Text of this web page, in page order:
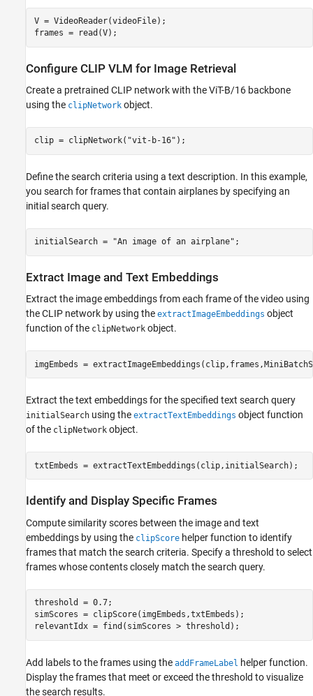
V = VideoReader(videoFile);
frames = read(V);
Configure CLIP VLM for Image Retrieval
Create a pretrained CLIP network with the ViT-B/16 backbone
using the clipNetwork object.
clip = clipNetwork( "vit-b-16" );
Define the search criteria using a text description. In this example,
you search for frames that contain airplanes by specifying an
initial search query.
initialSearch = "An image of an airplane" ;
Extract Image and Text Embeddings
Extract the image embeddings from each frame of the video using
the CLIP network by using the extractImageEmbeddings object
function of the clipNetwork object.
imgEmbeds =
Extract the text embeddings for the specified text search query
initialSearch using the extractTextEmbeddings object function
of the clipNetwork object.
txtEmbeds = extractTextEmbeddings(clip,initialSearch);
Identify and Display Specific Frames
Compute similarity scores between the image and text
embeddings by using the clipScore helper function to identify
frames that match the search criteria. Specify a threshold to select
frames whose contents closely match the search query.
threshold = 0.7;
simScores = clipScore(imgEmbeds,txtEmbeds);
relevantIdx = find(simScores > threshold);
Add labels to the frames using the addFrameLabel helper function.
Display the frames that meet or exceed the threshold to visualize
the search results.